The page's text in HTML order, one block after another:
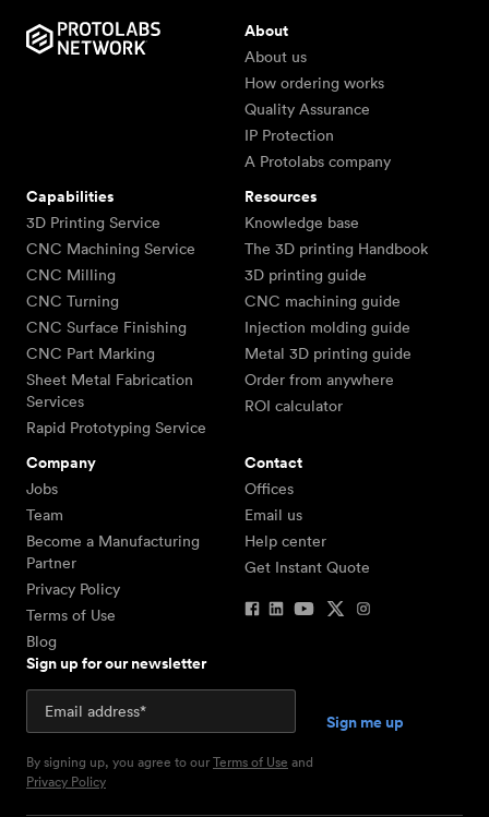
About
About us
How ordering works
Quality Assurance
IP Protection
A Protolabs company
Capabilities
3D Printing Service
CNC Machining Service
CNC Milling
CNC Turning
CNC Surface Finishing
CNC Part Marking
Sheet Metal Fabrication
Services
Rapid Prototyping Service
Resources
Knowledge base
The 3D printing Handbook
3D printing guide
CNC machining guide
Injection molding guide
Metal 3D printing guide
Order from anywhere
ROI calculator
Company
Jobs
Team
Become a Manufacturing
Partner
Privacy Policy
Terms of Use
Blog
Contact
Offices
Email us
Help center
Get Instant Quote
Sign up for our newsletter
By signing up, you agree to ourTerms of Use and
Privacy Policy